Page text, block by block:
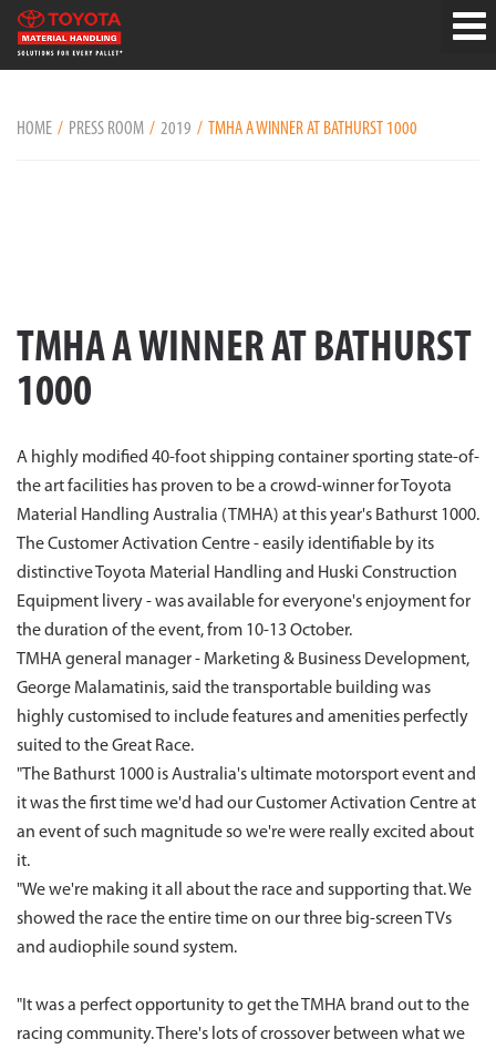
HOME PRESS ROOM 2019 TMHA A WINNER AT BATHURST 1000
TMHA A WINNER AT BATHURST
1000
A highly modified 40-foot shipping container sporting state-of-
the art facilities has proven to be a crowd-winner for Toyota
Material Handling Australia (TMHA) at this year's Bathurst 1000.
The Customer Activation Centre - easily identifiable by its
distinctive Toyota Material Handling and Huski Construction
Equipment livery - was available for everyone's enjoyment for
the duration of the event, from 10-13 October.
TMHA general manager - Marketing & Business Development,
George Malamatinis, said the transportable building was
highly customised to include features and amenities perfectly
suited to the Great Race.
"The Bathurst 1000 is Australia's ultimate motorsport event and
it was the first time we'd had our Customer Activation Centre at
an event of such magnitude so we're were really excited about
it.
"We we're making it all about the race and supporting that. We
showed the race the entire time on our three big-screen TVs
and audiophile sound system.
"It was a perfect opportunity to get the TMHA brand out to the
racing community. There's lots of crossover between what we